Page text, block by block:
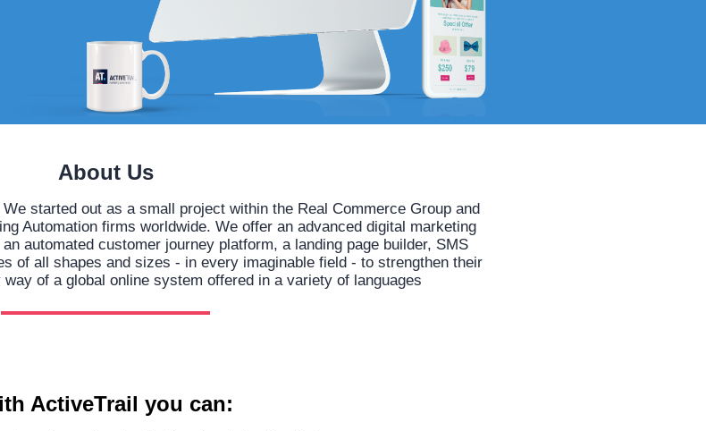
About Us
started out as a small project within the Real Commerce Group and
Automation firms worldwide. We offer an advanced digital marketing
automated customer journey platform, a landing page builder, SMS
of all shapes and sizes - in every imaginable field - to strengthen their
of a global online system offered in a variety of languages
ActiveTrail you can: